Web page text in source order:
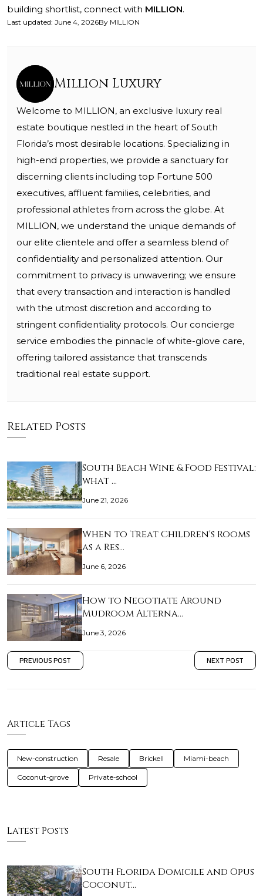
building shortlist, connect with MILLION.
Last updated: June 4, 2026By MILLION
Million Luxury
Welcome to MILLION, an exclusive luxury real
estate boutique nestled in the heart of South
Florida’s most desirable locations. Specializing in
high-end properties, we provide a sanctuary for
discerning clients including top Fortune 500
executives, affluent families, celebrities, and
professional athletes from across the globe. At
MILLION, we understand the unique demands of
our elite clientele and offer a seamless blend of
confidentiality and personalized attention. Our
commitment to privacy is unwavering; we ensure
that every transaction and interaction is handled
with the utmost discretion and according to
stringent confidentiality protocols. Our concierge
service embodies the pinnacle of white-glove care,
offering tailored assistance that transcends
traditional real estate support.
Related Posts
South Beach Wine & Food Festival:
what …
June 21, 2026
When to Treat Children's Rooms
as a Res…
June 6, 2026
How to Negotiate Around
Mudroom Alterna…
June 3, 2026
PREVIOUS POST NEXT POST
Article Tags
New-construction Resale Brickell Miami-beach
Coconut-grove Private-school
Latest Posts
South Florida Domicile and Opus
Coconut…